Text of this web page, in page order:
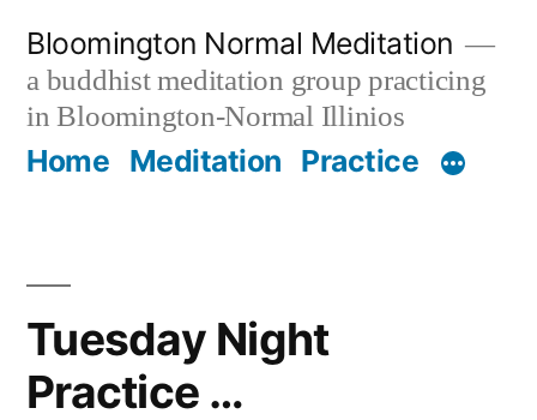
content
Bloomington Normal Meditation
a buddhist meditation group practicing
in Bloomington-Normal Illinios
Home Meditation Practice
Tuesday Night
Practice …